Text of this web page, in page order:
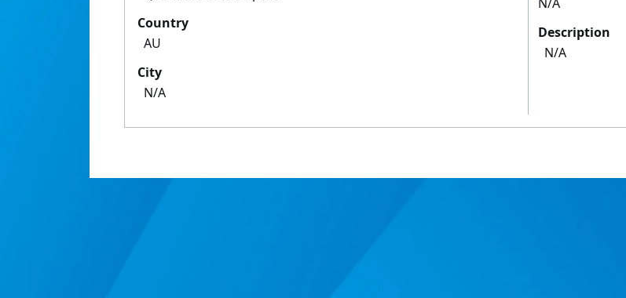
Country
AU
City
N/A
Description
N/A